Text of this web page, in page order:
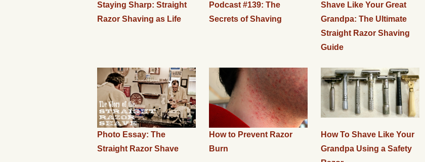
Staying Sharp: Straight
Razor Shaving as Life
Podcast #139: The
Secrets of Shaving
Shave Like Your Great
Grandpa: The Ultimate
Straight Razor Shaving
Guide
Photo Essay: The
Straight Razor Shave
How to Prevent Razor
Burn
How To Shave Like Your
Grandpa Using a Safety